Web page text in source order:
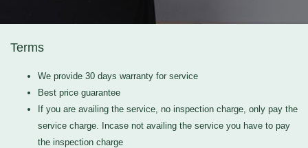
Terms
We provide 30 days warranty for service
Best price guarantee
If you are availing the service, no inspection charge, only pay the
service charge. Incase not availing the service you have to pay
the inspection charge